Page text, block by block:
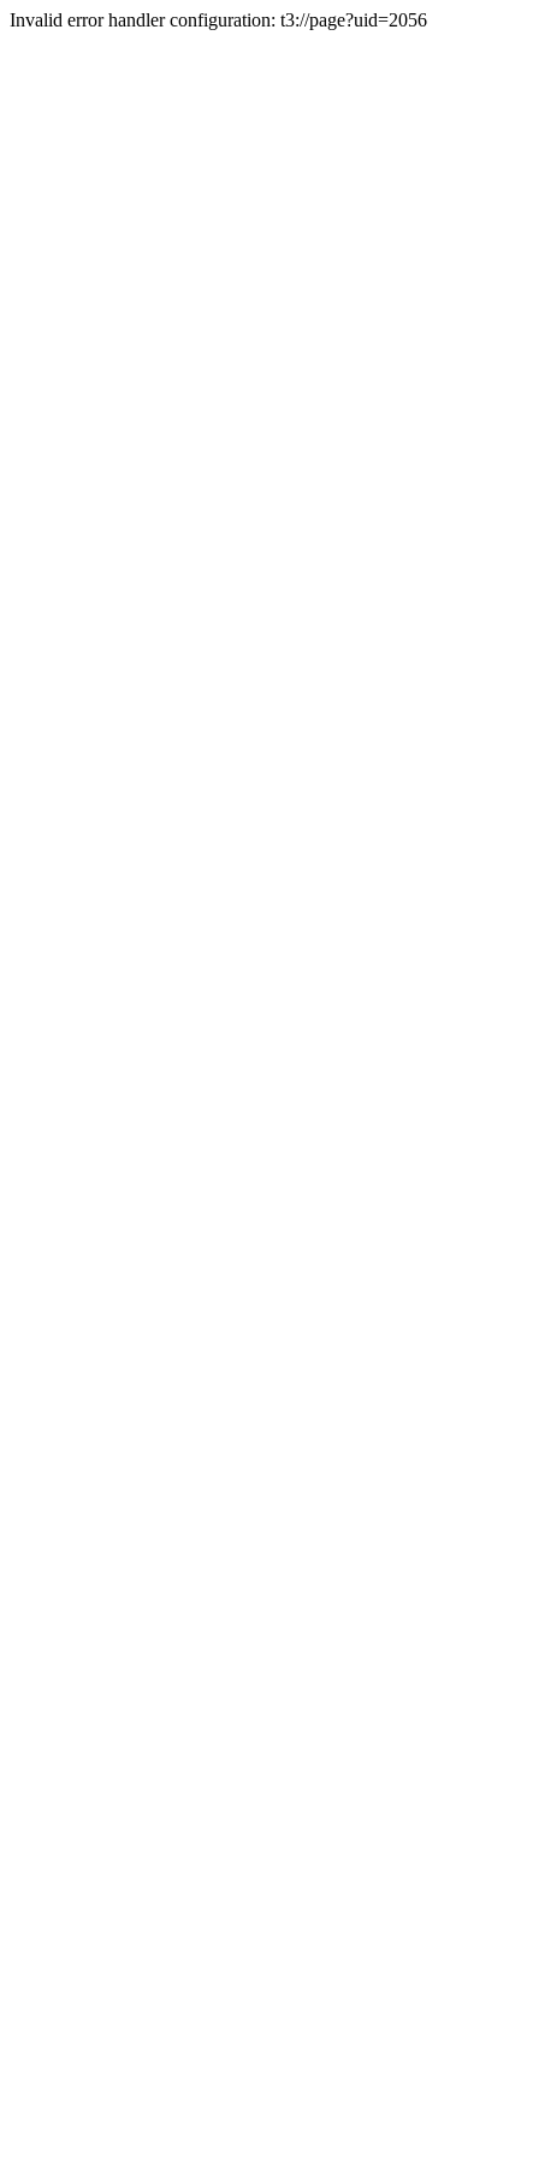
Invalid error handler configuration: t3://page?uid=2056